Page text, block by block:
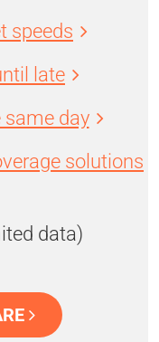
speeds
late
same day
solutions
data)